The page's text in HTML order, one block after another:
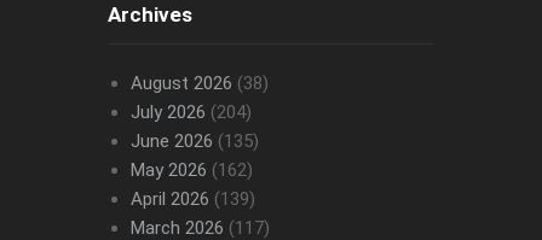
Archives
August 2026 (38)
July 2026 (204)
June 2026 (135)
May 2026 (162)
April 2026 (139)
March 2026 (117)